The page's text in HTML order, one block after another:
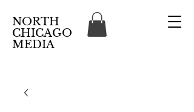
NORTH
CHICAGO
MEDIA